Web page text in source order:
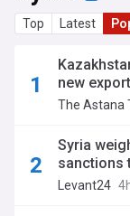
Top Latest
new
The Astana
Syria
sanctions
Levant24